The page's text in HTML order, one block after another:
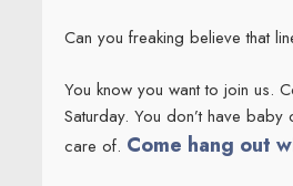
Can you freaking believe that
You know you want to join us.
Saturday. You don’t have baby
care of. Come hang out